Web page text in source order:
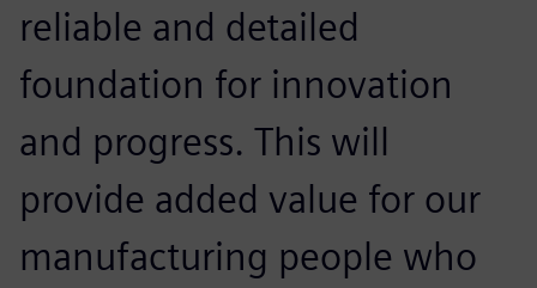
reliable and detailed
foundation for innovation
and progress. This will
provide added value for our
manufacturing people who